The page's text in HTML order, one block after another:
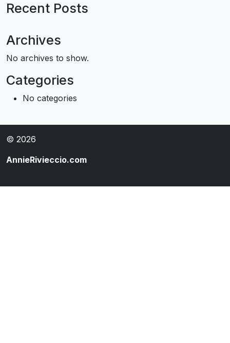
Recent Posts
Archives
No archives to show.
Categories
No categories
© 2026
AnnieRivieccio.com